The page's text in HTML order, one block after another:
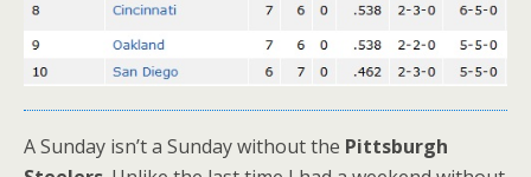
A Sunday isn’t a Sunday without the Pittsburgh